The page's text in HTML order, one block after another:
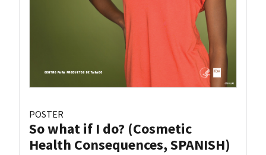
POSTER
So what if I do? (Cosmetic
Health Consequences, SPANISH)